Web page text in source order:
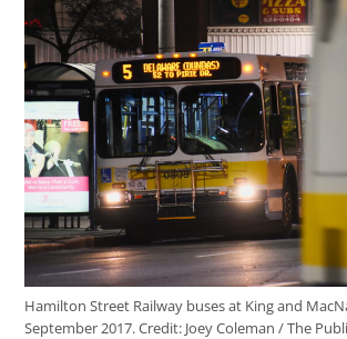
Hamilton Street Railway buses at King and
September 2017.Credit: Joey Coleman / The